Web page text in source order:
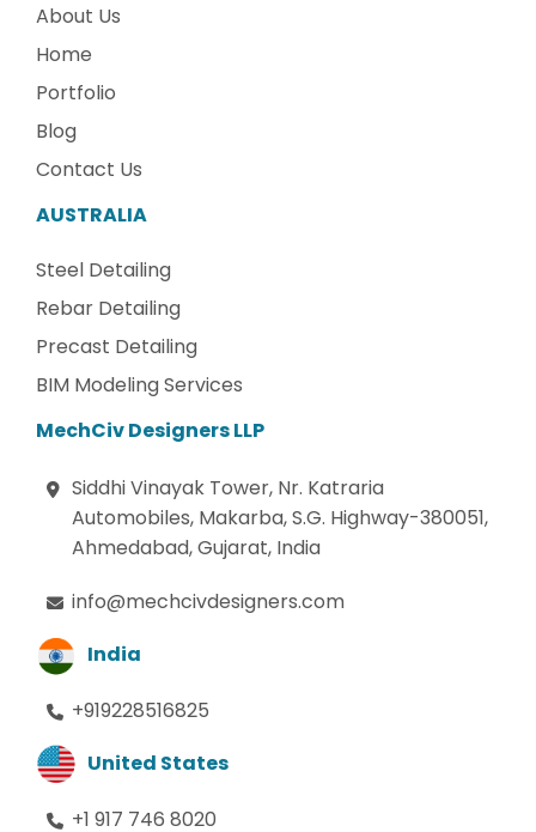
About Us
Home
Portfolio
Blog
Contact Us
AUSTRALIA
Steel Detailing
Rebar Detailing
Precast Detailing
BIM Modeling Services
MechCiv Designers LLP
Siddhi Vinayak Tower, Nr. Katraria
Automobiles, Makarba, S.G. Highway-380051,
Ahmedabad, Gujarat, India
info@mechcivdesigners.com
India
+919228516825
United States
+1 917 746 8020